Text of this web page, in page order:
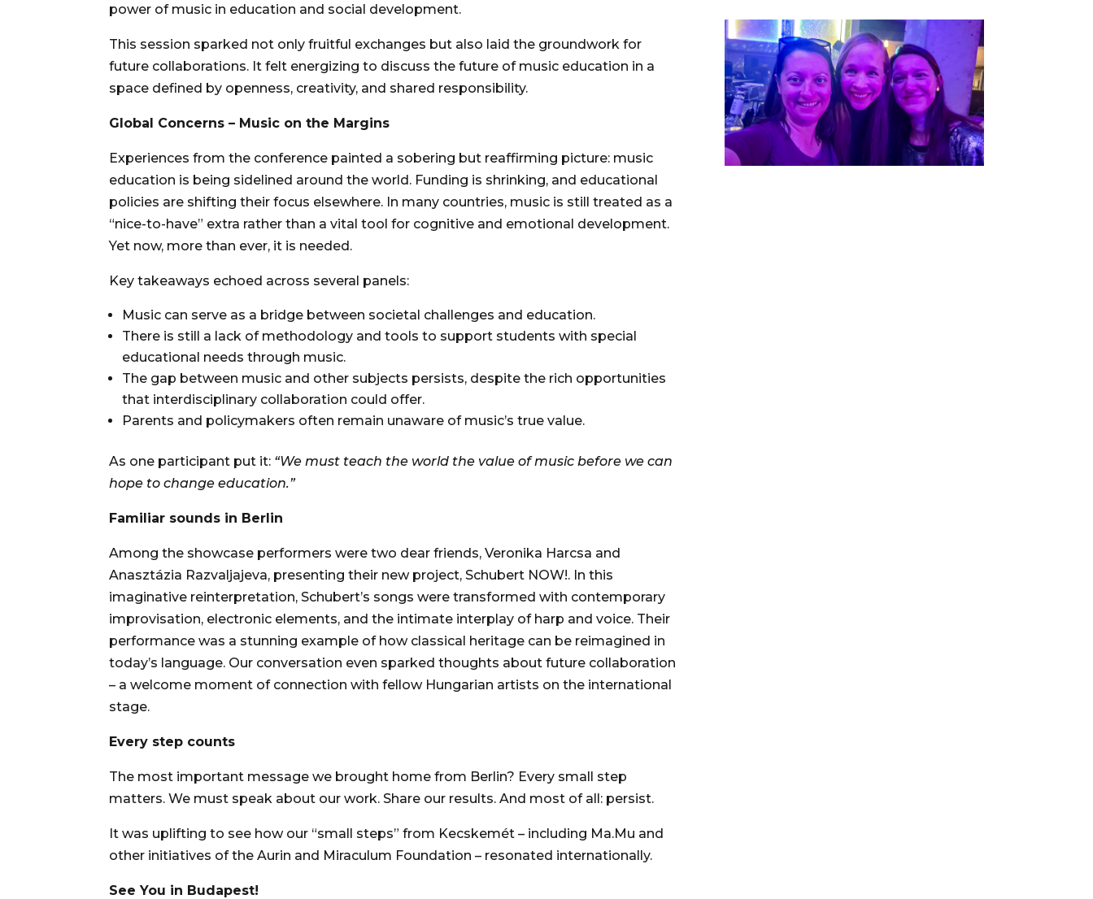
power of music in education and social development.
This session sparked not only fruitful exchanges but also laid the groundwork for
future collaborations. It felt energizing to discuss the future of music education in a
space defined by openness, creativity, and shared responsibility.
Global Concerns – Music on the Margins
Experiences from the conference painted a sobering but reaffirming picture: music
education is being sidelined around the world. Funding is shrinking, and educational
policies are shifting their focus elsewhere. In many countries, music is still treated as a
“nice-to-have” extra rather than a vital tool for cognitive and emotional development.
Yet now, more than ever, it is needed.
Key takeaways echoed across several panels:
Music can serve as a bridge between societal challenges and education.
There is still a lack of methodology and tools to support students with special
educational needs through music.
The gap between music and other subjects persists, despite the rich opportunities
that interdisciplinary collaboration could offer.
Parents and policymakers often remain unaware of music’s true value.
As one participant put it: “We must teach the world the value of music before we can
hope to change education.”
Familiar sounds in Berlin
Among the showcase performers were two dear friends, Veronika Harcsa and
Anasztázia Razvaljajeva, presenting their new project, Schubert NOW!. In this
imaginative reinterpretation, Schubert’s songs were transformed with contemporary
improvisation, electronic elements, and the intimate interplay of harp and voice. Their
performance was a stunning example of how classical heritage can be reimagined in
today’s language. Our conversation even sparked thoughts about future collaboration
– a welcome moment of connection with fellow Hungarian artists on the international
stage.
Every step counts
The most important message we brought home from Berlin? Every small step
matters. We must speak about our work. Share our results. And most of all: persist.
It was uplifting to see how our “small steps” from Kecskemét – including Ma.Mu and
other initiatives of the Aurin and Miraculum Foundation – resonated internationally.
See You in Budapest!